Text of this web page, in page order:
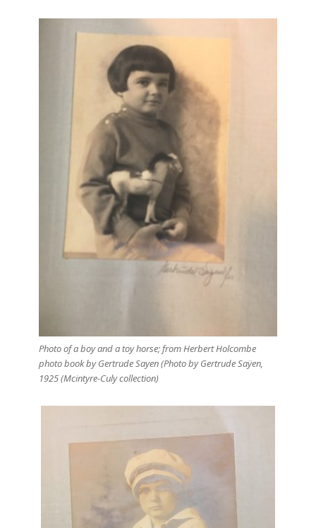
Photo of a boy and a toy horse; from Herbert Holcombe
photo book by Gertrude Sayen (Photo by Gertrude Saÿen,
1925 (Mcintyre-Culy collection)